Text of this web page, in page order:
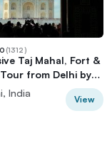
(1312)
Taj Mahal, Fort &
from Delhi by
India
View